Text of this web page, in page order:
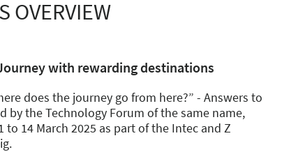
OVERVIEW
with rewarding destinations
does the journey go from here?” - Answers to
by the Technology Forum of the same name,
14 March 2025 as part of the Intec and Z